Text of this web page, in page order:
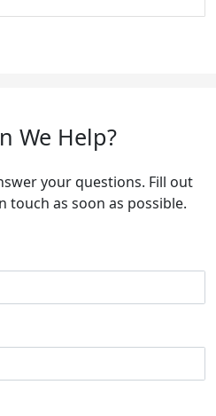
We Help?
your questions. Fill out
touch as soon as possible.